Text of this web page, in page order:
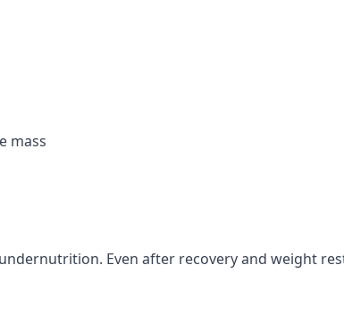
mass
Even after recovery and weight